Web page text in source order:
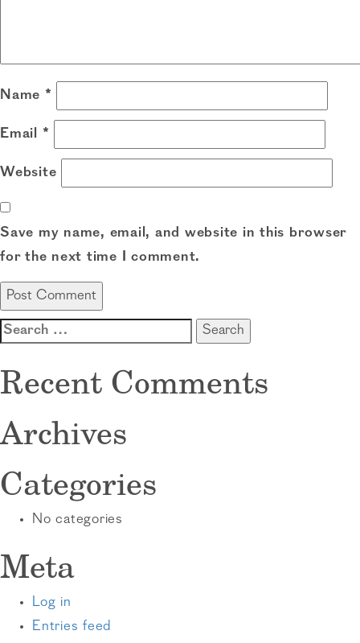
Name *
Email *
Website
Save my name, email, and website in this browser
for the next time I comment.
Search
for:
Recent Comments
Archives
Categories
No categories
Meta
Log in
Entries feed